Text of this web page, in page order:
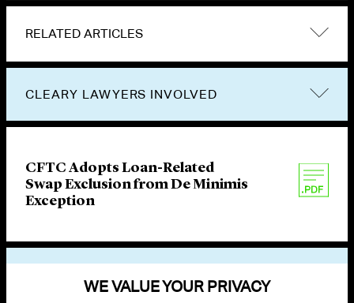
RELATED ARTICLES
CLEARY LAWYERS INVOLVED
CFTC Adopts Loan-Related
Swap Exclusion from De Minimis
Exception
WE VALUE YOUR PRIVACY